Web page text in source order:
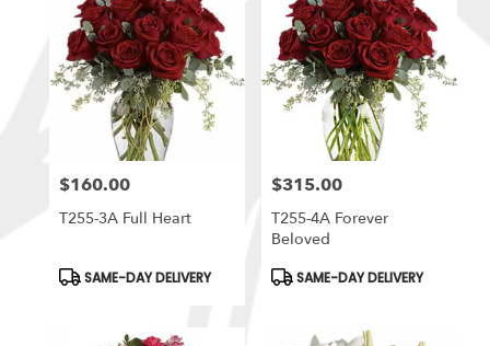
Price:
$160.00
T255-3A Full Heart
Product
SAME-DAY DELIVERY
Price:
$315.00
T255-4A Forever
Beloved
Product
SAME-DAY DELIVERY